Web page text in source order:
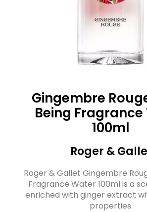
Gingembre
Being
100ml
Roger &
Roger & Gallet Gingembre
Fragrance Water 100ml is a
enriched with ginger extract
properties.